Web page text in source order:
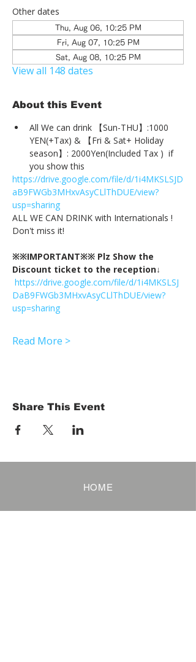
Other dates
Thu, Aug 06, 10:25 PM
Fri, Aug 07, 10:25 PM
Sat, Aug 08, 10:25 PM
View all 148 dates
About this Event
All We can drink 【Sun-THU】:1000
YEN(+Tax) & 【Fri & Sat+ Holiday
season】: 2000Yen(Included Tax )  if
you show this
https://drive.google.com/file/d/1i4MKSLSJD
aB9FWGb3MHxvAsyCLlThDUE/view?
usp=sharing
ALL WE CAN DRINK with Internationals !
Don't miss it!
※※IMPORTANT※※ Plz Show the
Discount ticket to the reception↓
https://drive.google.com/file/d/1i4MKSLSJ
DaB9FWGb3MHxvAsyCLlThDUE/view?
usp=sharing
Read More >
Share This Event
HOME